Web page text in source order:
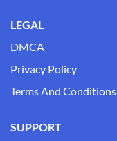
LEGAL
DMCA
Privacy Policy
Terms And Conditions
SUPPORT